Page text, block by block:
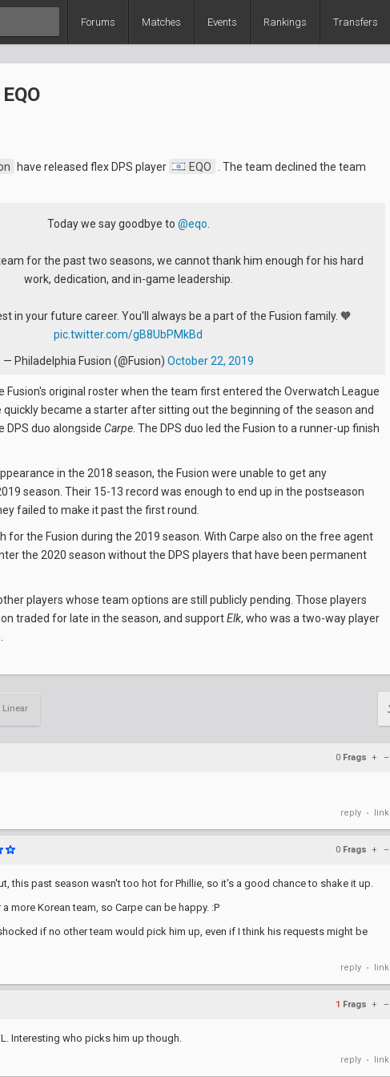
Forums Matches Events Rankings Transfers
have released flex DPS player EQO
. The team declined the team
Today we say goodbye to @eqo
for the past two seasons, we cannot thank him enough for his hard
work, dedication, and in-game leadership.
in your future career. You'll always be a part of the Fusion family. 🧡
pic.twitter.com/gB8UbPMkBd
— Philadelphia Fusion (@Fusion) October 22, 2019
Fusion's original roster when the team first entered the Overwatch League
quickly became a starter after sitting out the beginning of the season and
DPS duo alongside Carpe . The DPS duo led the Fusion to a runner-up finish
in the 2018 season, the Fusion were unable to get any
season. Their 15-13 record was enough to end up in the postseason
failed to make it past the first round.
for the Fusion during the 2019 season. With Carpe also on the free agent
the 2020 season without the DPS players that have been permanent
players whose team options are still publicly pending. Those players
traded for late in the season, and supportElk, who was a two-way player
Linear
0 Frags + –
reply • link
0 Frags + –
this past season wasn't too hot for Phillie, so it's a good chance to shake it up.
more Korean team, so Carpe can be happy. :P
if no other team would pick him up, even if I think his requests might be
reply • link
1 Frags + –
Interesting who picks him up though.
reply • link